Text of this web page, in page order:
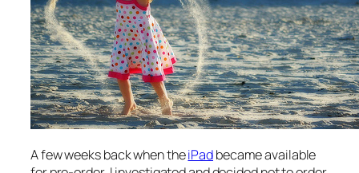
A few weeks back when theiPadbecame available